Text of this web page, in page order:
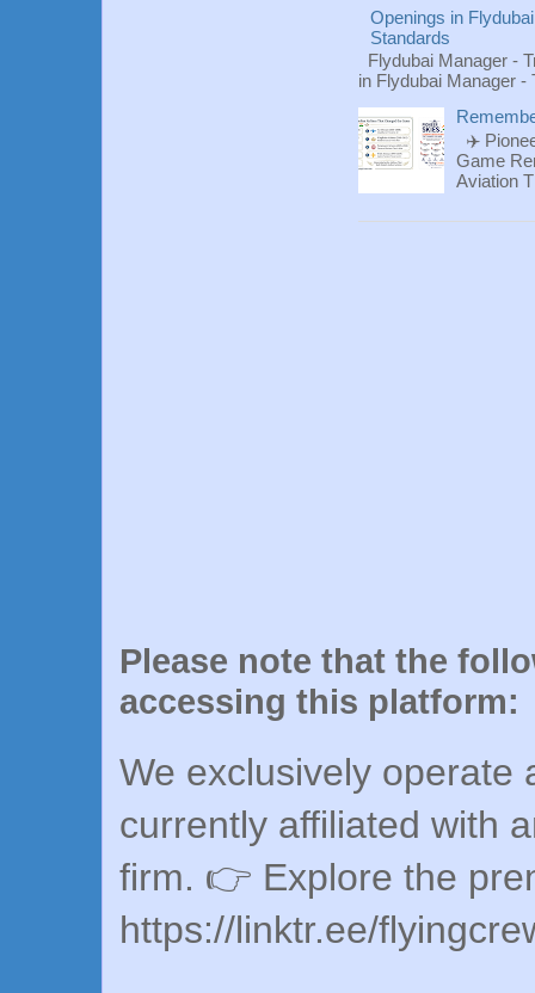
Openings in
Standards
Flydubai Manager -
in Flydubai Manager -
✈️
Game
Aviation
Please note that the
accessing this platform:
We exclusively operate
currently affiliated with
firm. 👉 Explore the
https://linktr.ee/